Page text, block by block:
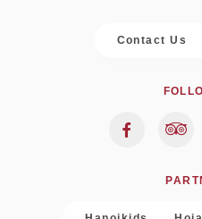
Contact Us